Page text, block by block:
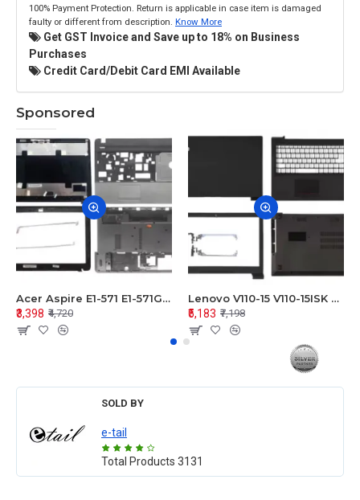
100% Payment Protection. Return is applicable in case item is damaged
faulty or different from description. Know More
Get GST Invoice and Save up to 18% on Business
Purchases
Credit Card/Debit Card EMI Available
Sponsored
Acer Aspire E1-571 E1-571G E1-521 E1-531 E1-531G E1-521G LCD Top Cover Bezel Hinges with Touchpad Palmrest and Bottom Base Body Assembly
₹3,398 ₹4,720
Lenovo V110-15 V110-15ISK Series LCD Top Cover Bezel Hinges with Touchpad Palmrest and Bottom Base Body Assembly
₹5,183 ₹7,198
SOLD BY
e-tail
Total Products 3131